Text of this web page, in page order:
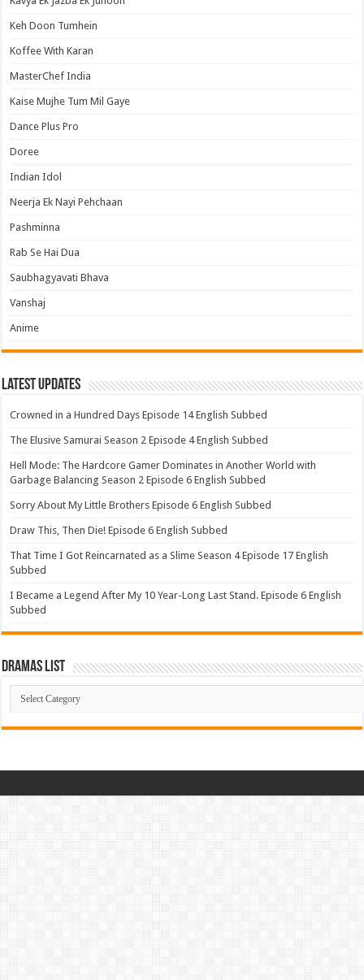
Keh Doon Tumhein
Koffee With Karan
MasterChef India
Kaise Mujhe Tum Mil Gaye
Dance Plus Pro
Doree
Indian Idol
Neerja Ek Nayi Pehchaan
Pashminna
Rab Se Hai Dua
Saubhagyavati Bhava
Vanshaj
Anime
Latest Updates
Crowned in a Hundred Days Episode 14 English Subbed
The Elusive Samurai Season 2 Episode 4 English Subbed
Hell Mode: The Hardcore Gamer Dominates in Another World with
Garbage Balancing Season 2 Episode 6 English Subbed
Sorry About My Little Brothers Episode 6 English Subbed
Draw This, Then Die! Episode 6 English Subbed
That Time I Got Reincarnated as a Slime Season 4 Episode 17 English
Subbed
I Became a Legend After My 10 Year-Long Last Stand. Episode 6 English
Subbed
Dramas List
Dramas
List